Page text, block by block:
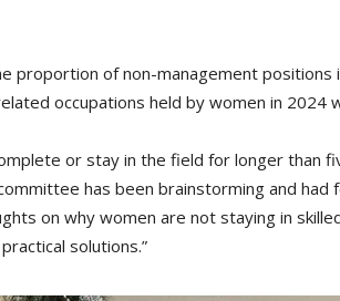
proportion of non-management
occupations held by women in 2024
or stay in the field for longer than
has been brainstorming and had
on why women are not staying in
solutions.”